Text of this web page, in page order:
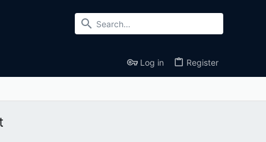
Log in Register